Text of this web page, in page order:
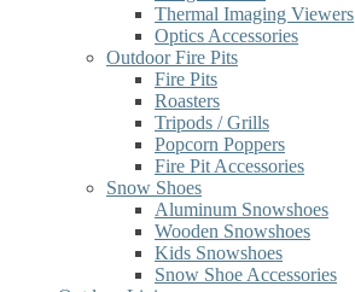
Thermal Imaging Viewers
Optics Accessories
Outdoor Fire Pits
Fire Pits
Roasters
Tripods / Grills
Popcorn Poppers
Fire Pit Accessories
Snow Shoes
Aluminum Snowshoes
Wooden Snowshoes
Kids Snowshoes
Snow Shoe Accessories